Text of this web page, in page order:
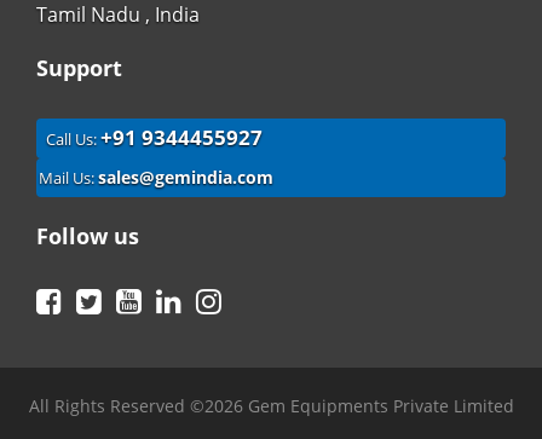
Tamil Nadu , India
Support
Call Us:+91 9344455927
Mail Us:sales@gemindia.com
Follow us
Facebook
TwitterYouTubeLinkedIn
All Rights Reserved ©2026 Gem Equipments Private Limited